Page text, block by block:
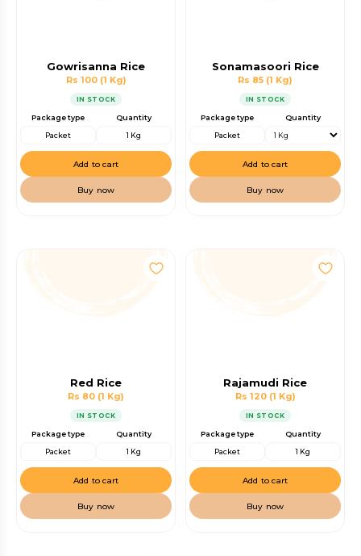
Gowrisanna Rice
Rs 100 (1 Kg)
IN STOCK
Package type
Packet
Quantity
1 Kg
Add to cart
Buy now
Sonamasoori Rice
Rs 85 (1 Kg)
IN STOCK
Package type
Packet
Quantity
Add to cart
Buy now
Red Rice
Rs 80 (1 Kg)
IN STOCK
Package type
Packet
Quantity
1 Kg
Add to cart
Buy now
Rajamudi Rice
Rs 120 (1 Kg)
IN STOCK
Package type
Packet
Quantity
1 Kg
Add to cart
Buy now